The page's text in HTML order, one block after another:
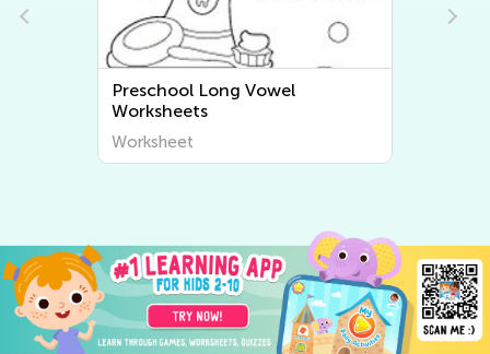
Preschool Long Vowel
Worksheets
Worksheet